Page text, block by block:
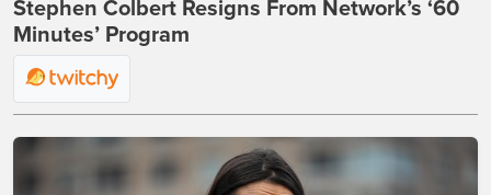
Stephen Colbert Resigns From Network’s ‘60
Minutes’ Program